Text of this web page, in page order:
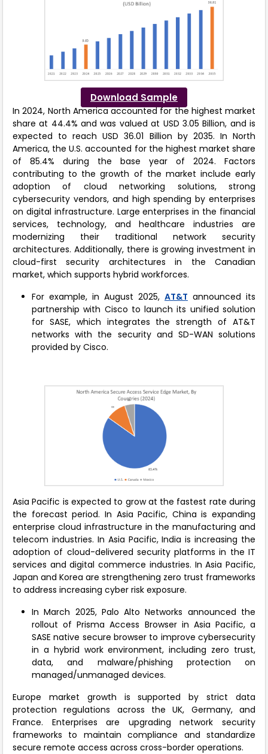
Download Sample
In 2024, North America accounted for the highest market
share at 44.4% and was valued at USD 3.05 Billion, and is
expected to reach USD 36.01 Billion by 2035. In North
America, the U.S. accounted for the highest market share
of 85.4% during the base year of 2024. Factors
contributing to the growth of the market include early
adoption of cloud networking solutions, strong
cybersecurity vendors, and high spending by enterprises
on digital infrastructure. Large enterprises in the financial
services, technology, and healthcare industries are
modernizing their traditional network security
architectures. Additionally, there is growing investment in
cloud-first security architectures in the Canadian
market, which supports hybrid workforces.
For example, in August 2025, AT&T announced its
partnership with Cisco to launch its unified solution
for SASE, which integrates the strength of AT&T
networks with the security and SD-WAN solutions
provided by Cisco.
Asia Pacific is expected to grow at the fastest rate during
the forecast period. In Asia Pacific, China is expanding
enterprise cloud infrastructure in the manufacturing and
telecom industries. In Asia Pacific, India is increasing the
adoption of cloud-delivered security platforms in the IT
services and digital commerce industries. In Asia Pacific,
Japan and Korea are strengthening zero trust frameworks
to address increasing cyber risk exposure.
In March 2025, Palo Alto Networks announced the
rollout of Prisma Access Browser in Asia Pacific, a
SASE native secure browser to improve cybersecurity
in a hybrid work environment, including zero trust,
data, and malware/phishing protection on
managed/unmanaged devices.
Europe market growth is supported by strict data
protection regulations across the UK, Germany, and
France. Enterprises are upgrading network security
frameworks to maintain compliance and standardize
secure remote access across cross-border operations.